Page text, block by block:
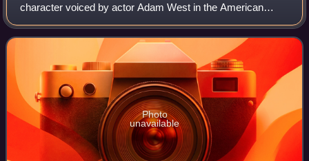
character voiced by actor Adam West in the American
animated television series and franchise Family Guy.
Depicted as the insane mayor of the town
Photo
unavailable